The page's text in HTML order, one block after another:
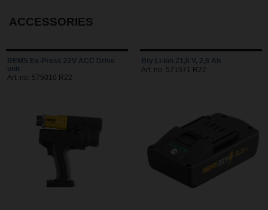
ACCESSORIES
REMS Ex-Press 22V ACC Drive
unit
Art. no. 575010 R22
Bty Li-Ion 21,6 V, 2,5 Ah
Art. no. 571571 R22